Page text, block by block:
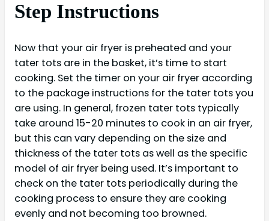
Step Instructions
Now that your air fryer is preheated and your
tater tots are in the basket, it’s time to start
cooking. Set the timer on your air fryer according
to the package instructions for the tater tots you
are using. In general, frozen tater tots typically
take around 15-20 minutes to cook in an air fryer,
but this can vary depending on the size and
thickness of the tater tots as well as the specific
model of air fryer being used. It’s important to
check on the tater tots periodically during the
cooking process to ensure they are cooking
evenly and not becoming too browned.